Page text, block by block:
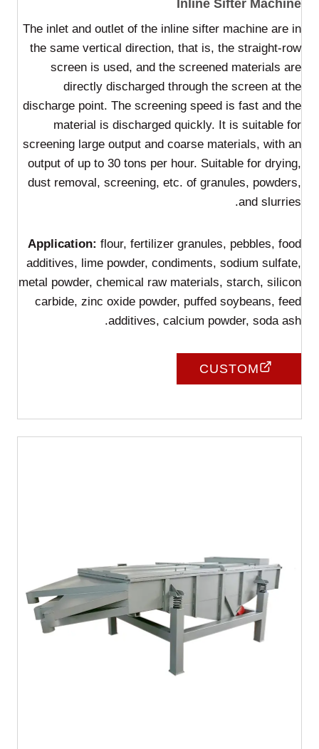
Inline Sifter Machine
The inlet and outlet of the inline sifter machine are in
the same vertical direction, that is, the straight-row
screen is used, and the screened materials are
directly discharged through the screen at the
discharge point. The screening speed is fast and the
material is discharged quickly. It is suitable for
screening large output and coarse materials, with an
output of up to 30 tons per hour. Suitable for drying,
dust removal, screening, etc. of granules, powders,
and slurries.
Application: flour, fertilizer granules, pebbles, food
additives, lime powder, condiments, sodium sulfate,
metal powder, chemical raw materials, starch, silicon
carbide, zinc oxide powder, puffed soybeans, feed
additives, calcium powder, soda ash.
CUSTOM